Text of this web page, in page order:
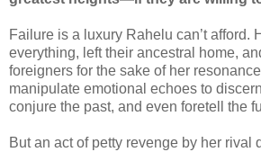
Failure is a luxury Rahelu can’t afford.
everything, left their ancestral home,
foreigners for the sake of her
manipulate emotional echoes to
conjure the past, and even foretell the
But an act of petty revenge by her rival